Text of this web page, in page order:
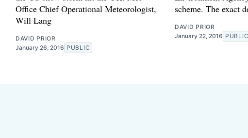
Office Chief Operational Meteorologist,
Will Lang
DAVID PRIOR
January 26, 2016 PUBLIC
scheme. The exact
DAVID PRIOR
January 22, 2016 PUBLIC